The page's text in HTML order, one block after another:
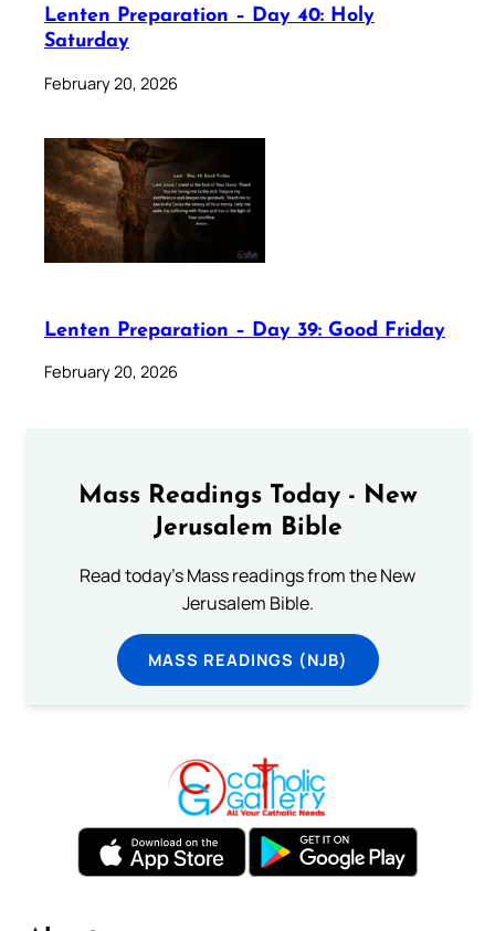
Lenten Preparation – Day 40: Holy
Saturday
February 20, 2026
Lenten Preparation – Day 39: Good Friday
February 20, 2026
Mass Readings Today - New
Jerusalem Bible
Read today's Mass readings from the New
Jerusalem Bible.
MASS READINGS (NJB)